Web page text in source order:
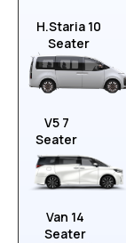
H.Staria 10
Seater
V5 7
Seater
Van 14
Seater